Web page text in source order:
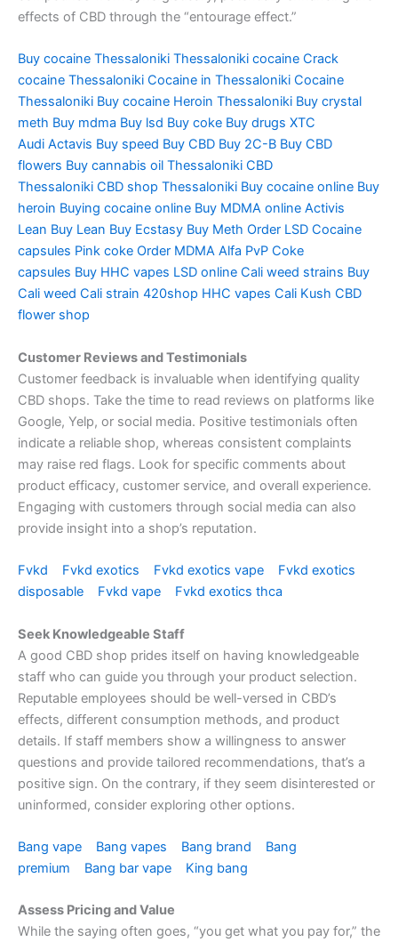
effects of CBD through the “entourage effect.”
Buy cocaine Thessaloniki Thessaloniki cocaine Crack
cocaine Thessaloniki Cocaine in Thessaloniki Cocaine
Thessaloniki Buy cocaine Heroin Thessaloniki Buy crystal
meth Buy mdma Buy lsd Buy coke Buy drugs XTC
Audi Actavis Buy speed Buy CBD Buy 2C-B Buy CBD
flowers Buy cannabis oil Thessaloniki CBD
Thessaloniki CBD shop Thessaloniki Buy cocaine online Buy
heroin Buying cocaine online Buy MDMA online Activis
Lean Buy Lean Buy Ecstasy Buy Meth Order LSD Cocaine
capsules Pink coke Order MDMA Alfa PvP Coke
capsules Buy HHC vapes LSD online Cali weed strains Buy
Cali weed Cali strain 420shop HHC vapes Cali Kush CBD
flower shop
Customer Reviews and Testimonials
Customer feedback is invaluable when identifying quality
CBD shops. Take the time to read reviews on platforms like
Google, Yelp, or social media. Positive testimonials often
indicate a reliable shop, whereas consistent complaints
may raise red flags. Look for specific comments about
product efficacy, customer service, and overall experience.
Engaging with customers through social media can also
provide insight into a shop’s reputation.
Fvkd Fvkd exotics Fvkd exotics vape
Fvkd exotics
disposable
Fvkd vape Fvkd exotics thca
Seek Knowledgeable Staff
A good CBD shop prides itself on having knowledgeable
staff who can guide you through your product selection.
Reputable employees should be well-versed in CBD’s
effects, different consumption methods, and product
details. If staff members show a willingness to answer
questions and provide tailored recommendations, that’s a
positive sign. On the contrary, if they seem disinterested or
uninformed, consider exploring other options.
Bang vape Bang vapes Bang brand
Bang
premium
Bang bar vape King bang
Assess Pricing and Value
While the saying often goes, “you get what you pay for,” the